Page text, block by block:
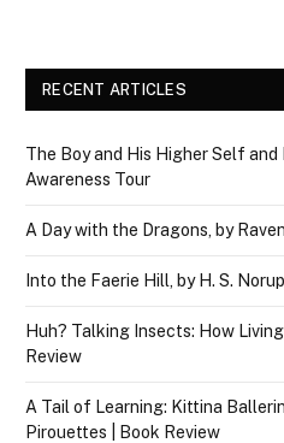
RECENT ARTICLES
The Boy and His Higher Self and
Awareness Tour
A Day with the Dragons, by
Into the Faerie Hill, by H. S.
Huh? Talking Insects: How
Review
A Tail of Learning: Kittina
Pirouettes | Book Review